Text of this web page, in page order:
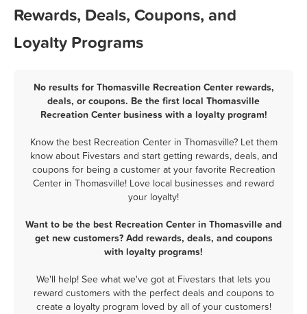
Rewards, Deals, Coupons, and
Loyalty Programs
No results for Thomasville Recreation Center rewards,
deals, or coupons. Be the first local Thomasville
Recreation Center business with a loyalty program!
Know the best Recreation Center in Thomasville? Let them
know about Fivestars and start getting rewards, deals, and
coupons for being a customer at your favorite Recreation
Center in Thomasville! Love local businesses and reward
your loyalty!
Want to be the best Recreation Center in Thomasville and
get new customers? Add rewards, deals, and coupons
with loyalty programs!
We'll help! See what we've got at Fivestars that lets you
reward customers with the perfect deals and coupons to
create a loyalty program loved by all of your customers!